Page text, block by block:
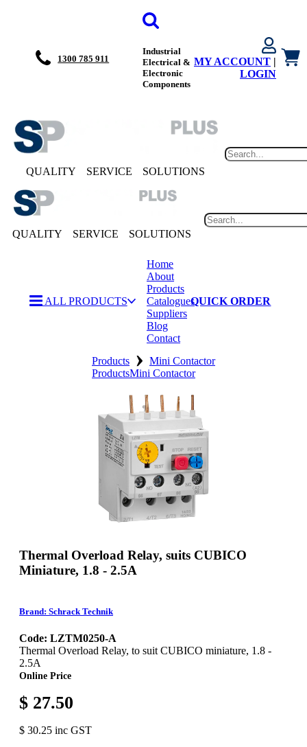
1300 785 911
Industrial
Electrical &
Electronic
Components
MY ACCOUNT |
LOGIN
QUALITY SERVICE SOLUTIONS
QUALITY SERVICE SOLUTIONS
ALL PRODUCTS
Home
About
Products
Catalogues
Suppliers
Blog
Contact
QUICK ORDER
Products › Mini Contactor
ProductsMini Contactor
Thermal Overload Relay, suits CUBICO
Miniature, 1.8 - 2.5A
Brand: Schrack Technik
Code: LZTM0250-A
Thermal Overload Relay, to suit CUBICO miniature, 1.8 -
2.5A
Online Price
$ 27.50
$ 30.25 inc GST